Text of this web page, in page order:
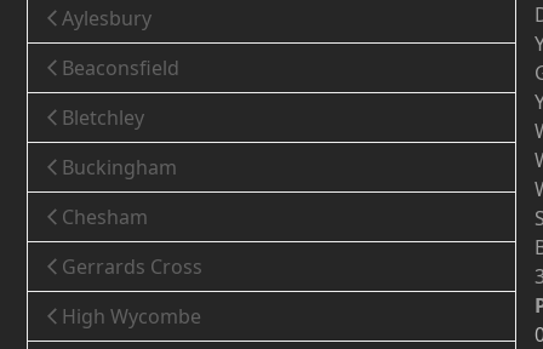
Aylesbury
Beaconsfield
Bletchley
Buckingham
Chesham
Gerrards Cross
High Wycombe